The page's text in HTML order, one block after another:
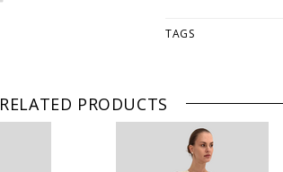
TAGS
RELATED PRODUCTS